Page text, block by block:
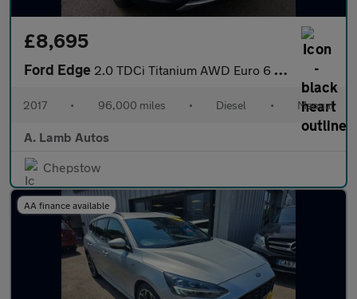
£8,695
Ford Edge 2.0 TDCi Titanium AWD Euro 6 (s/s) 5dr
2017 • 96,000 miles • Diesel • Manual
A. Lamb Autos
Chepstow
AA finance available